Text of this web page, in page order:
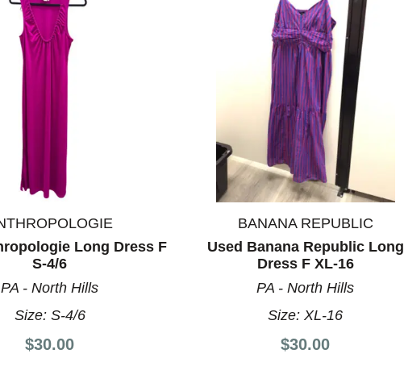
Long Dress F
S-4/6
PA - North Hills
Size: S-4/6
$30.00
BANANA REPUBLIC
Used Banana Republic Long
Dress F XL-16
PA - North Hills
Size:XL-16
$30.00